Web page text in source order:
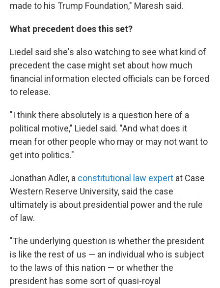
made to his Trump Foundation," Maresh said.
What precedent does this set?
Liedel said she's also watching to see what kind of
precedent the case might set about how much
financial information elected officials can be forced
to release.
"I think there absolutely is a question here of a
political motive," Liedel said. "And what does it
mean for other people who may or may not want to
get into politics."
Jonathan Adler, a constitutional law expert at Case
Western Reserve University, said the case
ultimately is about presidential power and the rule
of law.
"The underlying question is whether the president
is like the rest of us — an individual who is subject
to the laws of this nation — or whether the
president has some sort of quasi-royal